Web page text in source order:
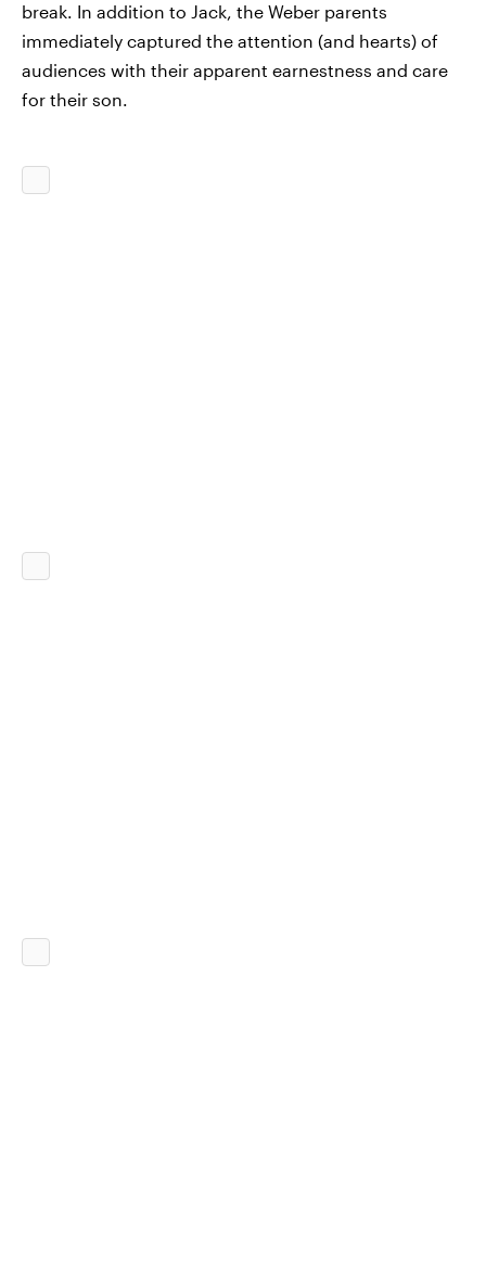
break. In addition to Jack, the Weber parents
immediately captured the attention (and hearts) of
audiences with their apparent earnestness and care
for their son.